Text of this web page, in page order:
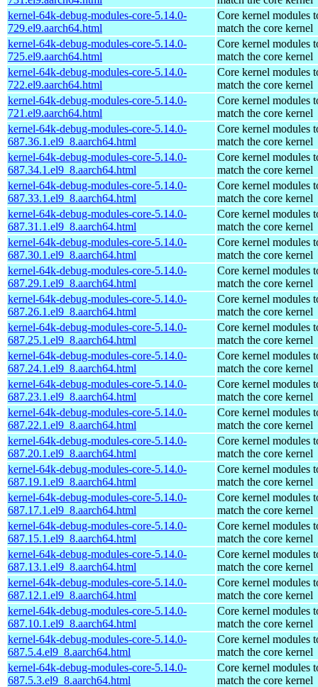
kernel-64k-debug-modules-core-5.14.0-
729.el9.aarch64.html
Core kernel modules
match the core kernel
kernel-64k-debug-modules-core-5.14.0-
725.el9.aarch64.html
Core kernel modules
match the core kernel
kernel-64k-debug-modules-core-5.14.0-
722.el9.aarch64.html
Core kernel modules
match the core kernel
kernel-64k-debug-modules-core-5.14.0-
721.el9.aarch64.html
Core kernel modules
match the core kernel
kernel-64k-debug-modules-core-5.14.0-
687.36.1.el9_8.aarch64.html
Core kernel modules
match the core kernel
kernel-64k-debug-modules-core-5.14.0-
687.34.1.el9_8.aarch64.html
Core kernel modules
match the core kernel
kernel-64k-debug-modules-core-5.14.0-
687.33.1.el9_8.aarch64.html
Core kernel modules
match the core kernel
kernel-64k-debug-modules-core-5.14.0-
687.31.1.el9_8.aarch64.html
Core kernel modules
match the core kernel
kernel-64k-debug-modules-core-5.14.0-
687.30.1.el9_8.aarch64.html
Core kernel modules
match the core kernel
kernel-64k-debug-modules-core-5.14.0-
687.29.1.el9_8.aarch64.html
Core kernel modules
match the core kernel
kernel-64k-debug-modules-core-5.14.0-
687.26.1.el9_8.aarch64.html
Core kernel modules
match the core kernel
kernel-64k-debug-modules-core-5.14.0-
687.25.1.el9_8.aarch64.html
Core kernel modules
match the core kernel
kernel-64k-debug-modules-core-5.14.0-
687.24.1.el9_8.aarch64.html
Core kernel modules
match the core kernel
kernel-64k-debug-modules-core-5.14.0-
687.23.1.el9_8.aarch64.html
Core kernel modules
match the core kernel
kernel-64k-debug-modules-core-5.14.0-
687.22.1.el9_8.aarch64.html
Core kernel modules
match the core kernel
kernel-64k-debug-modules-core-5.14.0-
687.20.1.el9_8.aarch64.html
Core kernel modules
match the core kernel
kernel-64k-debug-modules-core-5.14.0-
687.19.1.el9_8.aarch64.html
Core kernel modules
match the core kernel
kernel-64k-debug-modules-core-5.14.0-
687.17.1.el9_8.aarch64.html
Core kernel modules
match the core kernel
kernel-64k-debug-modules-core-5.14.0-
687.15.1.el9_8.aarch64.html
Core kernel modules
match the core kernel
kernel-64k-debug-modules-core-5.14.0-
687.13.1.el9_8.aarch64.html
Core kernel modules
match the core kernel
kernel-64k-debug-modules-core-5.14.0-
687.12.1.el9_8.aarch64.html
Core kernel modules
match the core kernel
kernel-64k-debug-modules-core-5.14.0-
687.10.1.el9_8.aarch64.html
Core kernel modules
match the core kernel
kernel-64k-debug-modules-core-5.14.0-
687.5.4.el9_8.aarch64.html
Core kernel modules
match the core kernel
kernel-64k-debug-modules-core-5.14.0-
687.5.3.el9_8.aarch64.html
Core kernel modules
match the core kernel